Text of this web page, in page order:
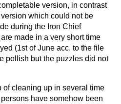
version, in contrast
which could not be
during the Iron Chief
made in a very short time
(1st of June acc. to the file
pollish but the puzzles did not
cleaning up in several time
have somehow been